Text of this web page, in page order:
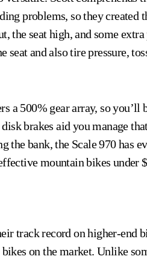
problems, so they created
the seat high, and some
and also tire pressure,
a 500% gear array, so
brakes aid you manage
bank, the Scale 970 has
mountain bikes under
track record on higher-end
on the market. Unlike